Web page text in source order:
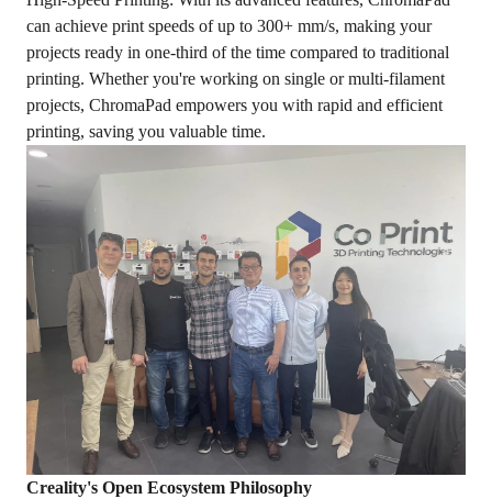
can achieve print speeds of up to 300+ mm/s, making your
projects ready in one-third of the time compared to traditional
printing. Whether you're working on single or multi-filament
projects, ChromaPad empowers you with rapid and efficient
printing, saving you valuable time.
Creality's Open Ecosystem Philosophy